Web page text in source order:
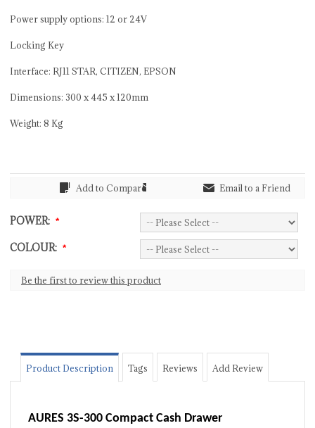
Power supply options: 12 or 24V
Locking Key
Interface: RJ11 STAR, CITIZEN, EPSON
Dimensions: 300 x 445 x 120mm
Weight: 8 Kg
Add to Compare Email to a Friend
POWER: *
COLOUR: *
Be the first to review this product
Product Description Tags Reviews Add Review
AURES 3S-300 Compact Cash Drawer